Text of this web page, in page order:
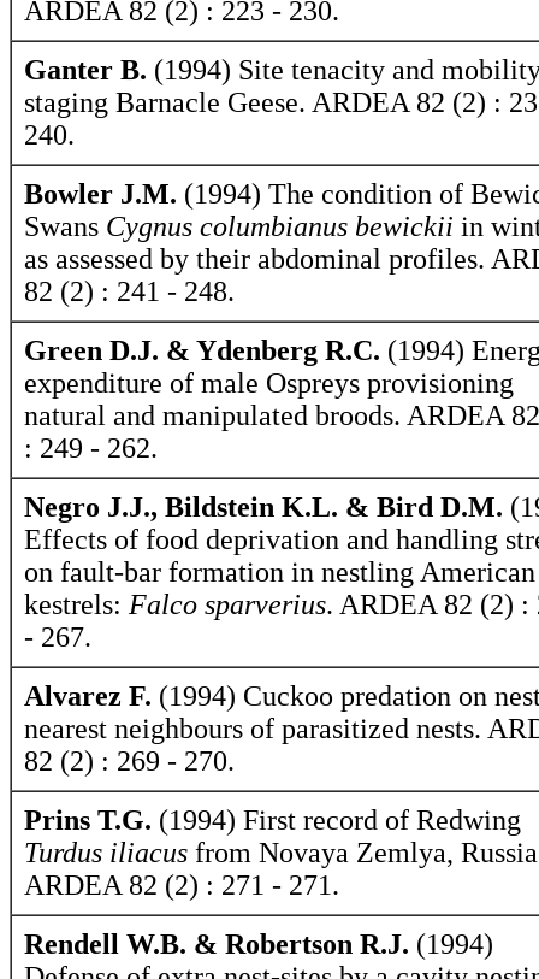
ARDEA 82 (2) : 223 - 230.
Ganter B. (1994) Site tenacity and
staging Barnacle Geese. ARDEA 82 (2) :
240.
Bowler J.M. (1994) The condition of
Swans Cygnus columbianus bewickii in
as assessed by their abdominal profiles.
82 (2) : 241 - 248.
Green D.J. & Ydenberg R.C. (1994)
expenditure of male Ospreys provisioning
natural and manipulated broods. ARDEA
: 249 - 262.
Negro J.J., Bildstein K.L. & Bird D.M.
Effects of food deprivation and handling
on fault-bar formation in nestling American
kestrels: Falco sparverius. ARDEA 82 (2) :
- 267.
Alvarez F. (1994) Cuckoo predation on
nearest neighbours of parasitized nests.
82 (2) : 269 - 270.
Prins T.G. (1994) First record of Redwing
Turdus iliacus from Novaya Zemlya,
ARDEA 82 (2) : 271 - 271.
Rendell W.B. & Robertson R.J. (1994)